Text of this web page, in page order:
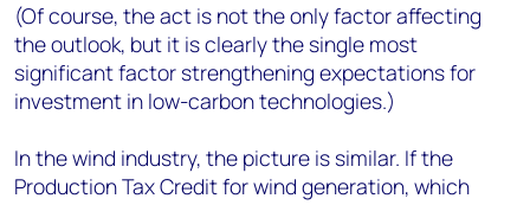
(Of course, the act is not the only factor affecting
the outlook, but it is clearly the single most
significant factor strengthening expectations for
investment in low-carbon technologies.)
In the wind industry, the picture is similar. If the
Production Tax Credit for wind generation, which